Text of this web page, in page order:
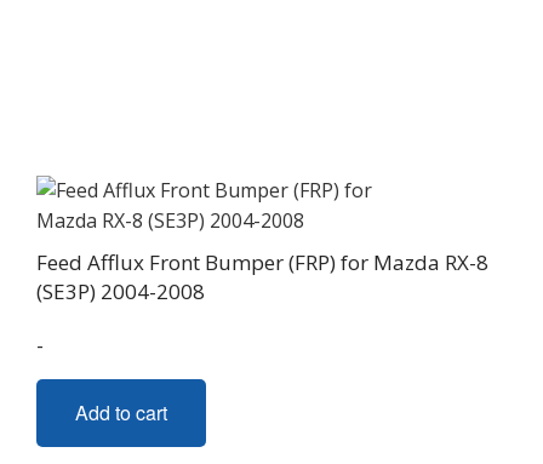
Feed Afflux Front Bumper (FRP) for Mazda RX-8
(SE3P) 2004-2008
-
Add to cart